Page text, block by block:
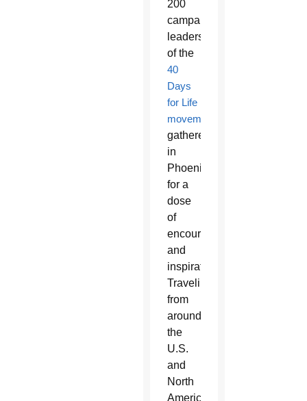
200
campaign
leaders
of the
40
Days
for Life
movement
gathered
in
Phoenix
for a
dose
of
encouragement
and
inspiration.
Traveling
from
around
the
U.S.
and
North
America